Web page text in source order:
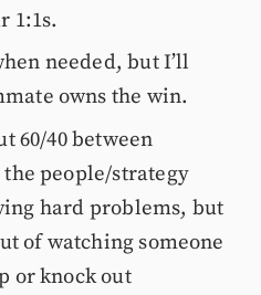
1:1s.
needed, but I’ll
owns the win.
60/40 between
people/strategy
hard problems, but
of watching someone
or knock out